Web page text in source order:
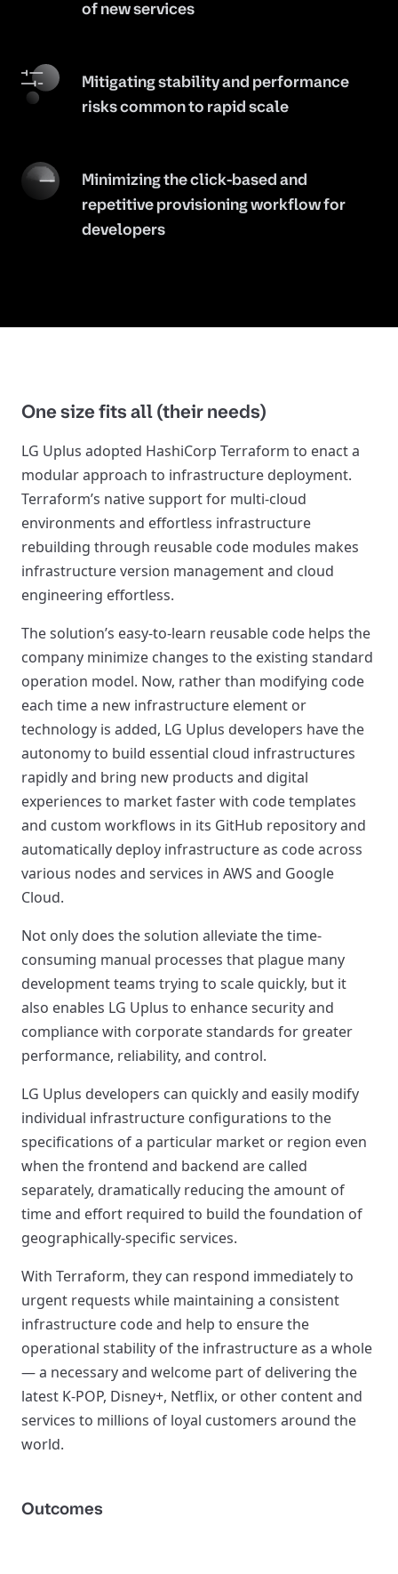
of new services
Mitigating stability and performance
risks common to rapid scale
Minimizing the click-based and
repetitive provisioning workflow for
developers
One size fits all (their needs)
LG Uplus adopted HashiCorp Terraform to enact a
modular approach to infrastructure deployment.
Terraform’s native support for multi-cloud
environments and effortless infrastructure
rebuilding through reusable code modules makes
infrastructure version management and cloud
engineering effortless.
The solution’s easy-to-learn reusable code helps the
company minimize changes to the existing standard
operation model. Now, rather than modifying code
each time a new infrastructure element or
technology is added, LG Uplus developers have the
autonomy to build essential cloud infrastructures
rapidly and bring new products and digital
experiences to market faster with code templates
and custom workflows in its GitHub repository and
automatically deploy infrastructure as code across
various nodes and services in AWS and Google
Cloud.
Not only does the solution alleviate the time-
consuming manual processes that plague many
development teams trying to scale quickly, but it
also enables LG Uplus to enhance security and
compliance with corporate standards for greater
performance, reliability, and control.
LG Uplus developers can quickly and easily modify
individual infrastructure configurations to the
specifications of a particular market or region even
when the frontend and backend are called
separately, dramatically reducing the amount of
time and effort required to build the foundation of
geographically-specific services.
With Terraform, they can respond immediately to
urgent requests while maintaining a consistent
infrastructure code and help to ensure the
operational stability of the infrastructure as a whole
— a necessary and welcome part of delivering the
latest K-POP, Disney+, Netflix, or other content and
services to millions of loyal customers around the
world.
Outcomes